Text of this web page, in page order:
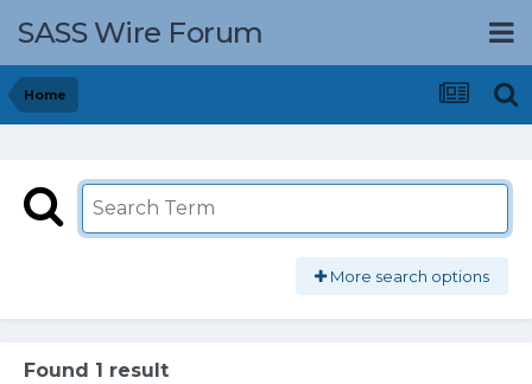
SASS Wire Forum
Home
More search options
Found 1 result